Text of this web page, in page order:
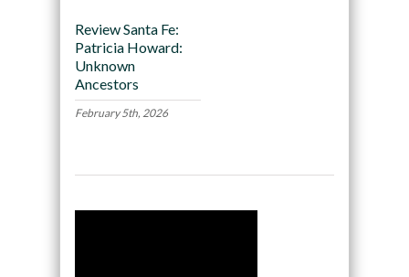
Review Santa Fe:
Patricia Howard:
Unknown
Ancestors
February 5th, 2026